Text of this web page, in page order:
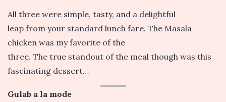
All three were simple, tasty, and a delightful
leap from your standard lunch fare. The Masala
chicken was my favorite of the
three. The true standout of the meal though was this
fascinating dessert…
Gulab a la mode